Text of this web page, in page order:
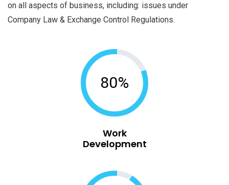
on all aspects of business, including: issues under
Company Law & Exchange Control Regulations.
80%
Work
Development